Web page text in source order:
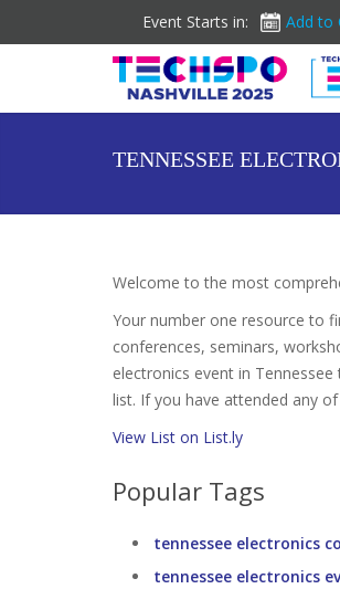
Event Starts in: Add to
TENNESSEE
Welcome to the most
Your number one resource to
conferences, seminars,
electronics event in
list. If you have attended any
View List on List.ly
Popular Tags
tennessee electronics
tennessee electronics